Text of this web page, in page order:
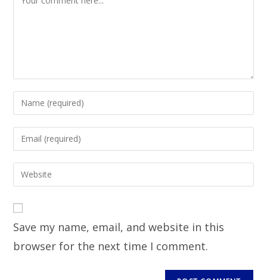
Save my name, email, and website in this
browser for the next time I comment.